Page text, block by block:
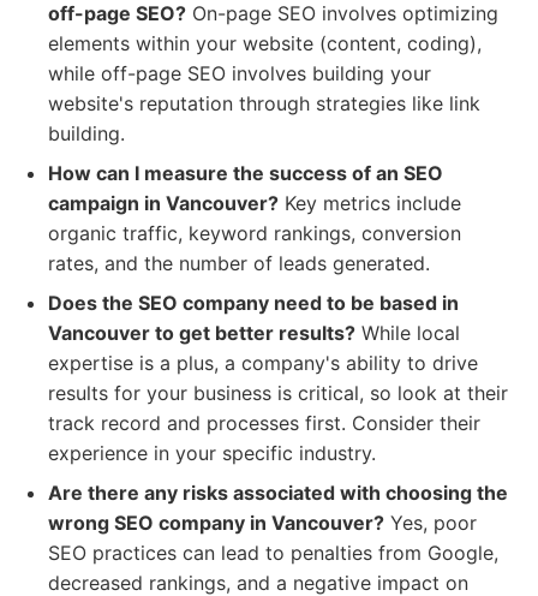
off-page SEO? On-page SEO involves optimizing
elements within your website (content, coding),
while off-page SEO involves building your
website's reputation through strategies like link
building.
How can I measure the success of an SEO
campaign in Vancouver? Key metrics include
organic traffic, keyword rankings, conversion
rates, and the number of leads generated.
Does the SEO company need to be based in
Vancouver to get better results? While local
expertise is a plus, a company's ability to drive
results for your business is critical, so look at their
track record and processes first. Consider their
experience in your specific industry.
Are there any risks associated with choosing the
wrong SEO company in Vancouver? Yes, poor
SEO practices can lead to penalties from Google,
decreased rankings, and a negative impact on